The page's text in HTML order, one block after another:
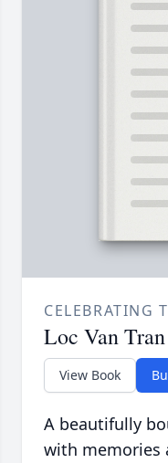
CELEBRATING
Loc Van Tran
View Book
A beautifully
with memories